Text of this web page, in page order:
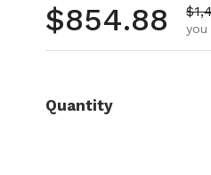
Regular
$854.88 you
Quantity